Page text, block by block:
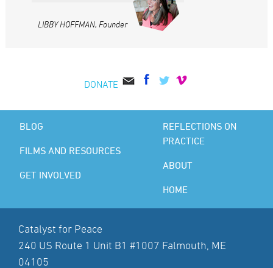
LIBBY HOFFMAN, Founder
DONATE
BLOG
FILMS AND RESOURCES
GET INVOLVED
REFLECTIONS ON
PRACTICE
ABOUT
HOME
Catalyst for Peace
240 US Route 1 Unit B1 #1007 Falmouth, ME
04105